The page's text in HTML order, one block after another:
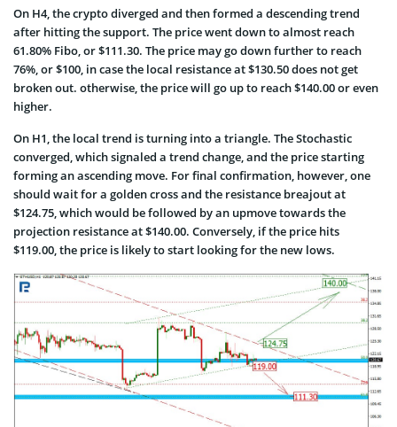
On H4, the crypto diverged and then formed a descending trend
after hitting the support. The price went down to almost reach
61.80% Fibo, or $111.30. The price may go down further to reach
76%, or $100, in case the local resistance at $130.50 does not get
broken out. otherwise, the price will go up to reach $140.00 or even
higher.
On H1, the local trend is turning into a triangle. The Stochastic
converged, which signaled a trend change, and the price starting
forming an ascending move. For final confirmation, however, one
should wait for a golden cross and the resistance breajout at
$124.75, which would be followed by an upmove towards the
projection resistance at $140.00. Conversely, if the price hits
$119.00, the price is likely to start looking for the new lows.